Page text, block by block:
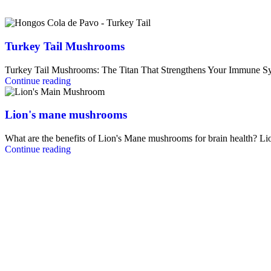
Turkey Tail Mushrooms
Turkey Tail Mushrooms: The Titan That Strengthens Your Immune
Continue reading
Lion's mane mushrooms
What are the benefits of Lion's Mane mushrooms for brain health?
Continue reading